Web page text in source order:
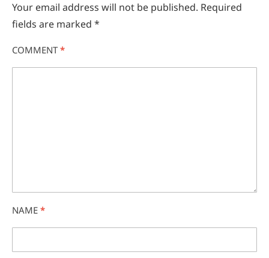
Your email address will not be published. Required
fields are marked *
COMMENT *
NAME *